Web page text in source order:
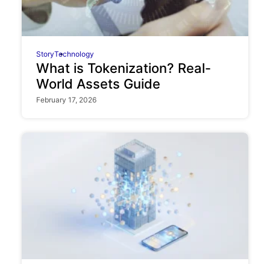
StoryTechnology
What is Tokenization? Real-
World Assets Guide
February 17, 2026